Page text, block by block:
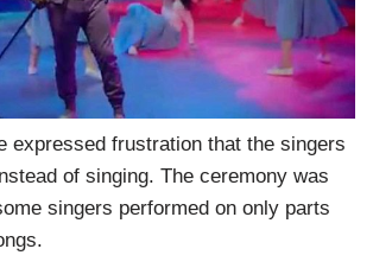
expressed frustration that the singers
of singing. The ceremony was
singers performed on only parts